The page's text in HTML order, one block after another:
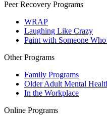
Peer Recovery Programs
WRAP
Laughing Like Crazy
Paint with Someone
Other Programs
Family Programs
Older Adult Mental
In the Workplace
Online Programs